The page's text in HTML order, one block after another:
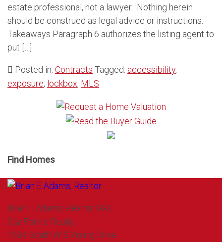
estate professional, not a lawyer. Nothing herein
should be construed as legal advice or instructions.
Takeaways Paragraph 6 authorizes the listing agent to
put […]
Posted in: Contracts Tagged: accessibility,
exposure, lockbox, MLS
Find Homes
Brian E Adams, Realtor, GRI
StarPointe Realty
1604 South W S Young Drive